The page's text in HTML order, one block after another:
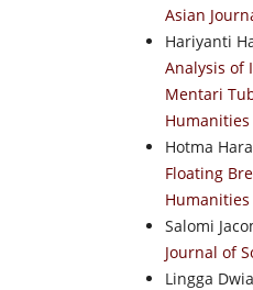
Asian
Hariyanti
Analysis of
Mentari
Humanities
Hotma
Floating
Humanities
Salomi
Journal of
Lingga